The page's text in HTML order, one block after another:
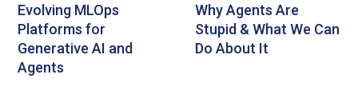
Evolving MLOps
Platforms for
Generative AI and
Agents
Why Agents Are
Stupid & What We Can
Do About It